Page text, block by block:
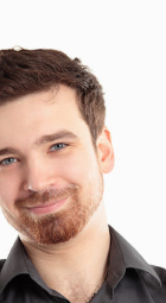
Marck Osvald
ILLUSTRATOR